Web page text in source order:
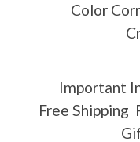
Color
Important
Free Shipping